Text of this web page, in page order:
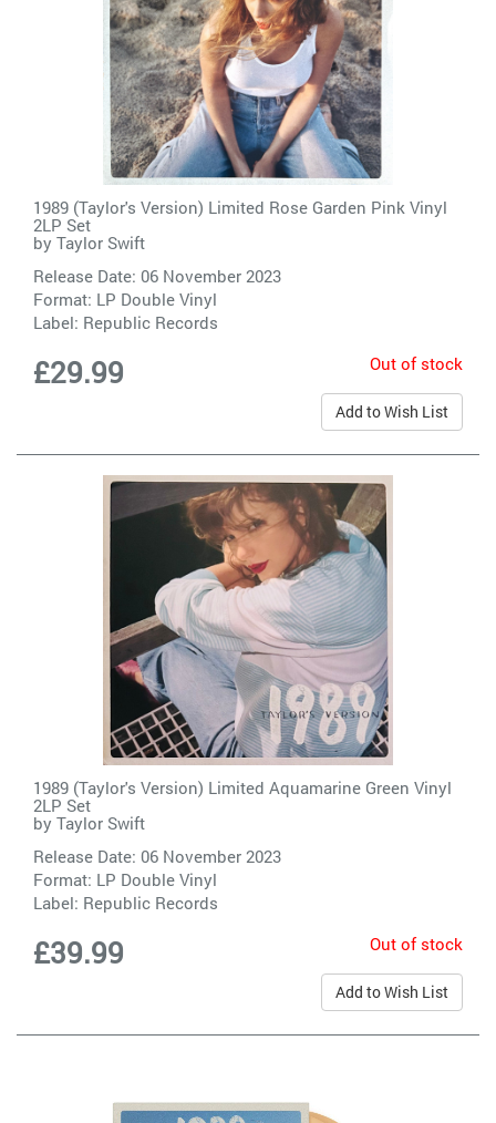
1989 (Taylor's Version) Limited Rose Garden Pink Vinyl
2LP Set
by Taylor Swift
Release Date: 06 November 2023
Format: LP Double Vinyl
Label: Republic Records
£29.99 Out of stock
Add to Wish List
1989 (Taylor's Version) Limited Aquamarine Green Vinyl
2LP Set
by Taylor Swift
Release Date: 06 November 2023
Format: LP Double Vinyl
Label: Republic Records
£39.99 Out of stock
Add to Wish List